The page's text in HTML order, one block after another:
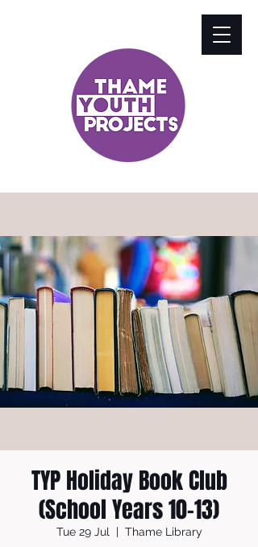
TYP Holiday Book Club
(School Years 10-13)
Tue 29 Jul
  |
Thame Library